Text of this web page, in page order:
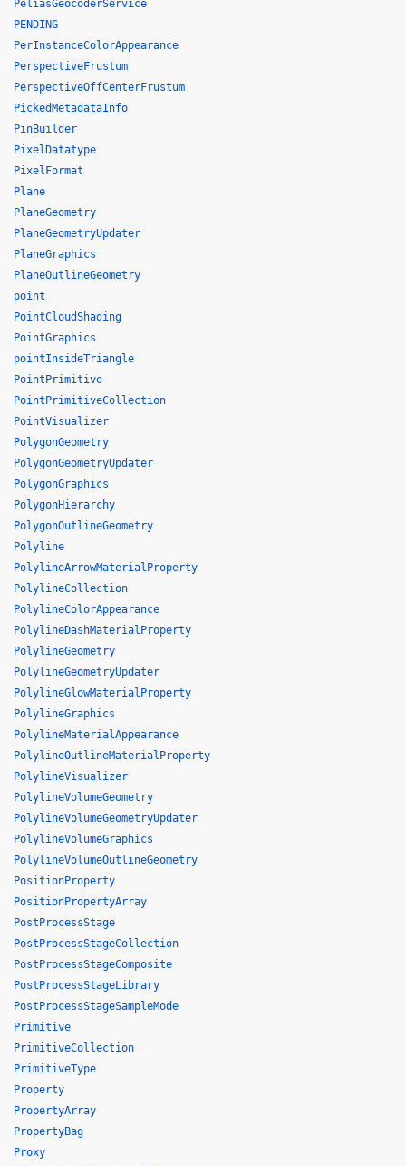
PeliasGeocoderService
PENDING
PerInstanceColorAppearance
PerspectiveFrustum
PerspectiveOffCenterFrustum
PickedMetadataInfo
PinBuilder
PixelDatatype
PixelFormat
Plane
PlaneGeometry
PlaneGeometryUpdater
PlaneGraphics
PlaneOutlineGeometry
point
PointCloudShading
PointGraphics
pointInsideTriangle
PointPrimitive
PointPrimitiveCollection
PointVisualizer
PolygonGeometry
PolygonGeometryUpdater
PolygonGraphics
PolygonHierarchy
PolygonOutlineGeometry
Polyline
PolylineArrowMaterialProperty
PolylineCollection
PolylineColorAppearance
PolylineDashMaterialProperty
PolylineGeometry
PolylineGeometryUpdater
PolylineGlowMaterialProperty
PolylineGraphics
PolylineMaterialAppearance
PolylineOutlineMaterialProperty
PolylineVisualizer
PolylineVolumeGeometry
PolylineVolumeGeometryUpdater
PolylineVolumeGraphics
PolylineVolumeOutlineGeometry
PositionProperty
PositionPropertyArray
PostProcessStage
PostProcessStageCollection
PostProcessStageComposite
PostProcessStageLibrary
PostProcessStageSampleMode
Primitive
PrimitiveCollection
PrimitiveType
Property
PropertyArray
PropertyBag
Proxy